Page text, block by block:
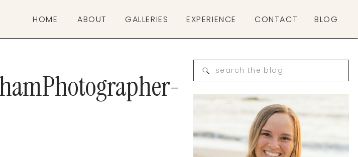
HOME ABOUT EXPERIENCE
GALLERIES CONTACT BLOG
Search